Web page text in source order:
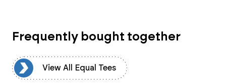
Frequently bought together
View All Equal Tees